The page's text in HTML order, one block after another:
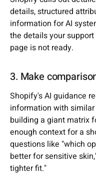
details, structured
information for AI
the details your
page is not ready.
3. Make
Shopify's AI guidance
information with
building a giant matrix
enough context for a
questions like "which
better for sensitive
tighter fit."